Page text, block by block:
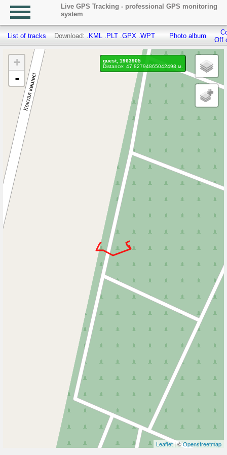
Live GPS Tracking - professional GPS monitoring
system
List of tracks Download: .KML .PLT .GPX .WPT Photo album
Off
+
-
Leaflet| ©Openstreetmap
guest, 1963905
Distance: 47.82794865042498 м.